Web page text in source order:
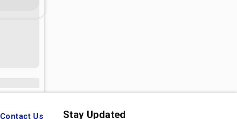
Contact Us Stay Updated